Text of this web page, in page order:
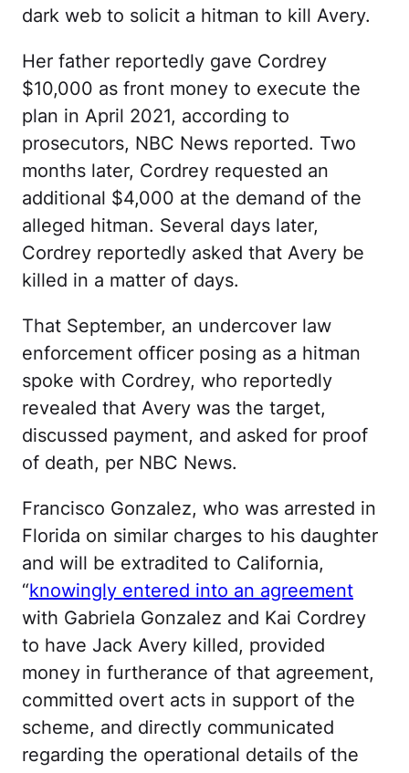
dark web to solicit a hitman to kill Avery.
Her father reportedly gave Cordrey
$10,000 as front money to execute the
plan in April 2021, according to
prosecutors, NBC News reported. Two
months later, Cordrey requested an
additional $4,000 at the demand of the
alleged hitman. Several days later,
Cordrey reportedly asked that Avery be
killed in a matter of days.
That September, an undercover law
enforcement officer posing as a hitman
spoke with Cordrey, who reportedly
revealed that Avery was the target,
discussed payment, and asked for proof
of death, per NBC News.
Francisco Gonzalez, who was arrested in
Florida on similar charges to his daughter
and will be extradited to California,
“knowingly entered into an agreement
with Gabriela Gonzalez and Kai Cordrey
to have Jack Avery killed, provided
money in furtherance of that agreement,
committed overt acts in support of the
scheme, and directly communicated
regarding the operational details of the